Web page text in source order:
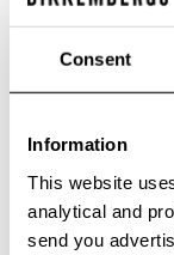
Consent
Information
This website
analytical and
send you